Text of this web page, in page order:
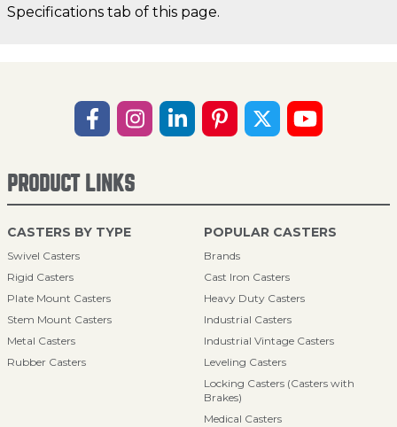
Specifications tab of this page.
PRODUCT LINKS
CASTERS BY TYPE
Swivel Casters
Rigid Casters
Plate Mount Casters
Stem Mount Casters
Metal Casters
Rubber Casters
POPULAR CASTERS
Brands
Cast Iron Casters
Heavy Duty Casters
Industrial Casters
Industrial Vintage Casters
Leveling Casters
Locking Casters (Casters with
Brakes)
Medical Casters